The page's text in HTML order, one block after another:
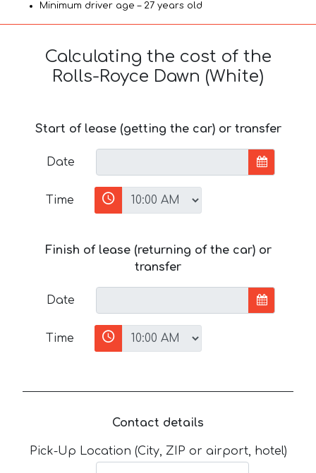
Minimum driver age – 27 years old
Calculating the cost of the
Rolls-Royce Dawn (White)
Start of lease (getting the car) or transfer
Date
Time
Finish of lease (returning of the car) or
transfer
Date
Time
Contact details
Pick-Up Location (City, ZIP or airport, hotel)